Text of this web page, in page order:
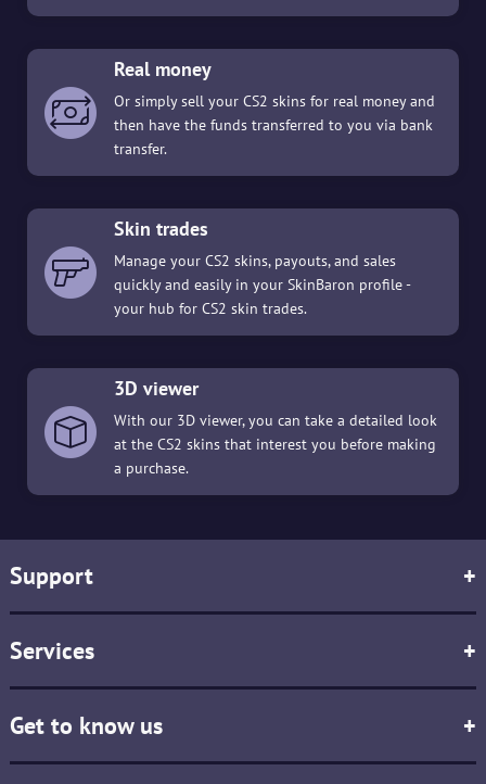
Real money
Or simply sell your CS2 skins for real money and
then have the funds transferred to you via bank
transfer.
Skin trades
Manage your CS2 skins, payouts, and sales
quickly and easily in your SkinBaron profile -
your hub for CS2 skin trades.
3D viewer
With our 3D viewer, you can take a detailed look
at the CS2 skins that interest you before making
a purchase.
Support +
Services +
Get to know us +